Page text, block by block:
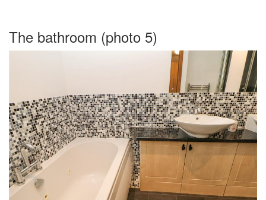
The bathroom (photo 5)